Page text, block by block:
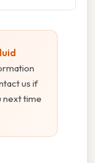
us if
next time